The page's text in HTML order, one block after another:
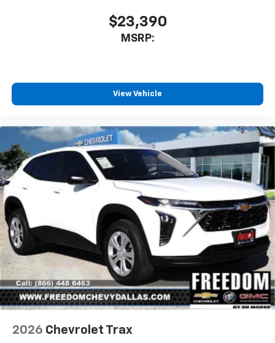
$23,390
MSRP:
View Vehicle
2026 Chevrolet Trax